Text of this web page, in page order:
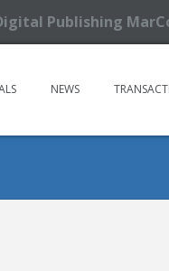
Publishing
NEWS